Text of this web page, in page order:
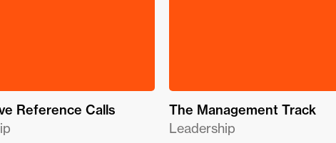
Reference Calls The Management Track
Leadership